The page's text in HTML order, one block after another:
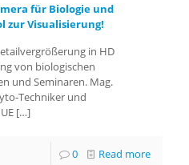
für Biologie und
zur Visualisierung!
in HD
von biologischen
und Seminaren. Mag.
Techniker und
[…]
0 Read more